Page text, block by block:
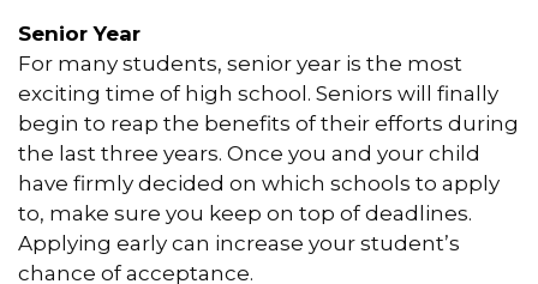
Senior Year
For many students, senior year is the most
exciting time of high school. Seniors will finally
begin to reap the benefits of their efforts during
the last three years. Once you and your child
have firmly decided on which schools to apply
to, make sure you keep on top of deadlines.
Applying early can increase your student’s
chance of acceptance.